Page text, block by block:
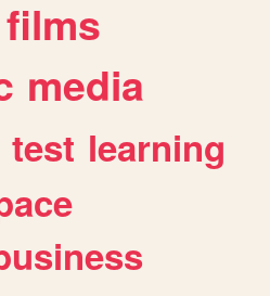
films
media
test learning